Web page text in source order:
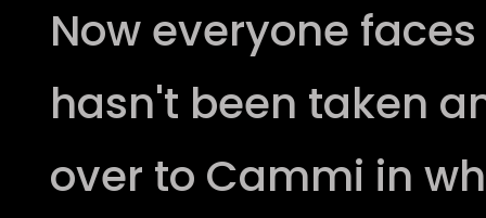
Now everyone
hasn't been taken
over to Cammi in